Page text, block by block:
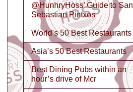
@HunhryHoss’ Guide to San
Sebastian Pintxos
World’s 50 Best Restaurants
Asia’s 50 Best Restaurants
Best Dining Pubs within an
hour’s drive of Mcr